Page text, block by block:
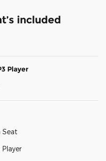
included
Player
Seat